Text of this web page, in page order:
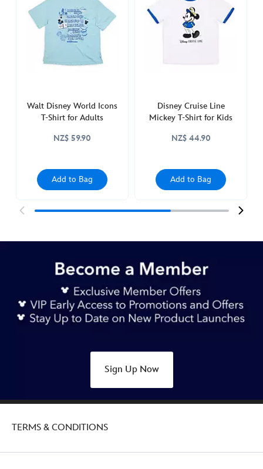
5106053620004M.html
Walt Disney World Icons
T-Shirt for Adults
NZ$ 59.90
Add to Bag
Disney Cruise Line
Mickey T-Shirt for Kids
NZ$ 44.90
Add to Bag
Sign Up Now
TERMS & CONDITIONS